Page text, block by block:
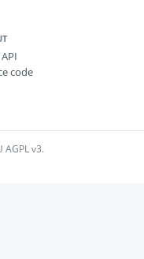
code
AGPL v3.